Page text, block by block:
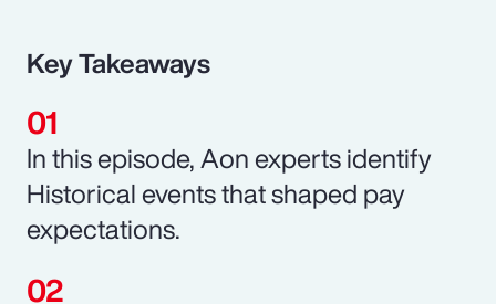
Key Takeaways
In this episode, Aon experts identify
Historical events that shaped pay
expectations.